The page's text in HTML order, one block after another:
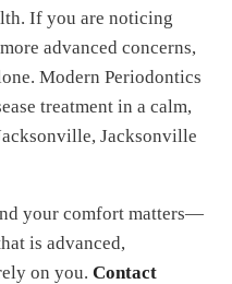
If you are noticing
advanced concerns,
Modern Periodontics
treatment in a calm,
Jacksonville
your comfort matters—
is advanced,
on you. Contact